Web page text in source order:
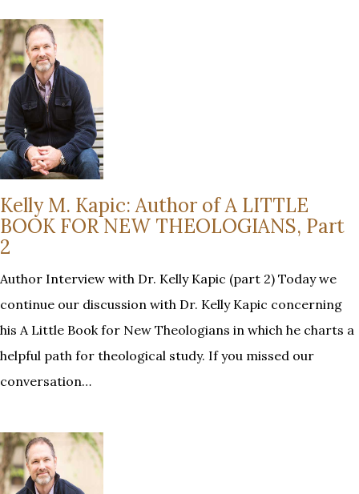
Kelly M. Kapic: Author of A LITTLE
BOOK FOR NEW THEOLOGIANS, Part
2
Author Interview with Dr. Kelly Kapic (part 2) Today we
continue our discussion with Dr. Kelly Kapic concerning
his A Little Book for New Theologians in which he charts a
helpful path for theological study. If you missed our
conversation…